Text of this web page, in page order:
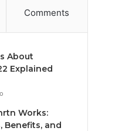
Comments
About
Explained
Works:
Benefits, and